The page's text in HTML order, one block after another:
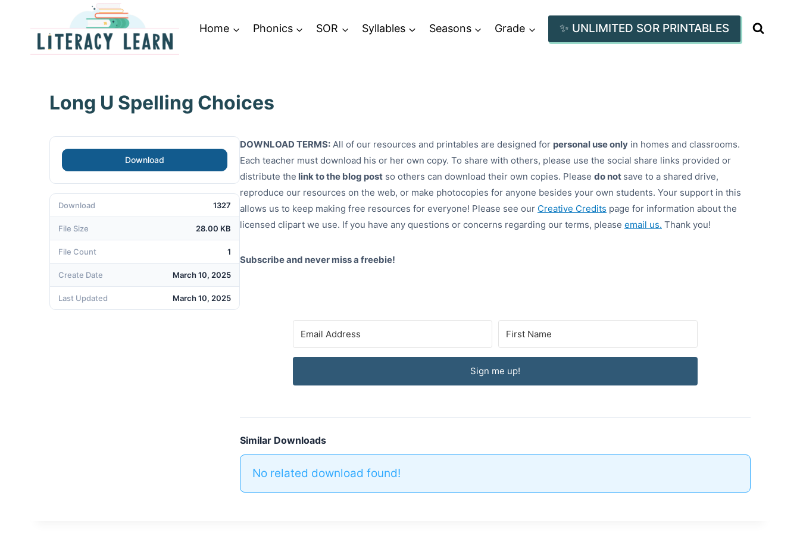
Home Phonics SOR Syllables Seasons Grade ✨ UNLIMITED SOR PRINTABLES
Long U Spelling Choices
Download
Download 1327
File Size 28.00 KB
File Count 1
Create Date March 10, 2025
Last Updated March 10, 2025
DOWNLOAD TERMS: All of our resources and printables are designed for personal use only in homes and classrooms.
Each teacher must download his or her own copy. To share with others, please use the social share links provided or
distribute the link to the blog post so others can download their own copies. Please do not save to a shared drive,
reproduce our resources on the web, or make photocopies for anyone besides your own students. Your support in this
allows us to keep making free resources for everyone! Please see our Creative Credits page for information about the
licensed clipart we use. If you have any questions or concerns regarding our terms, please email us. Thank you!
Subscribe and never miss a freebie!
Sign me up!
Similar Downloads
No related download found!